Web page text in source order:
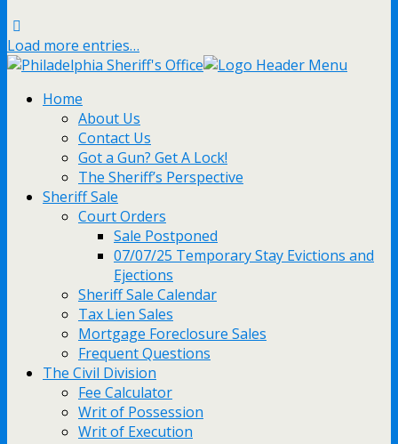
Load more entries…
Home
About Us
Contact Us
Got a Gun? Get A Lock!
The Sheriff’s Perspective
Sheriff Sale
Court Orders
Sale Postponed
07/07/25 Temporary Stay Evictions and
Ejections
Sheriff Sale Calendar
Tax Lien Sales
Mortgage Foreclosure Sales
Frequent Questions
The Civil Division
Fee Calculator
Writ of Possession
Writ of Execution